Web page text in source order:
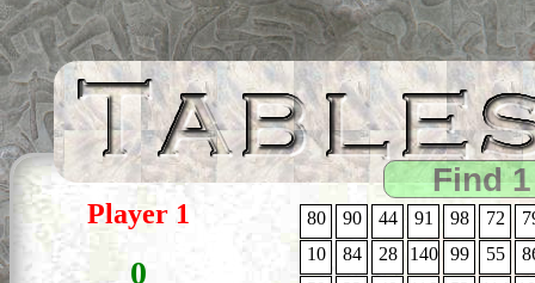
Player 1
0
80
10
90
84
44
28
91
140
98
99
72
55
Find